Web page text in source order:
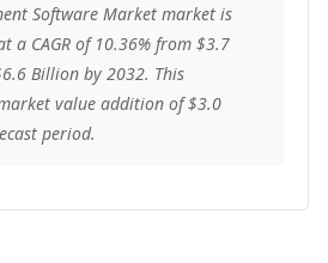
Software Market market is
a CAGR of 10.36% from $3.7
Billion by 2032. This
value addition of $3.0
period.